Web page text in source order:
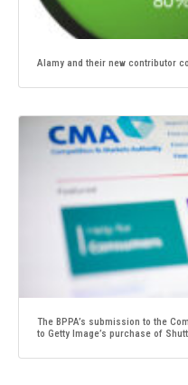
Alamy and their new contributor
The BPPA’s submission to the
to Getty Image’s purchase of